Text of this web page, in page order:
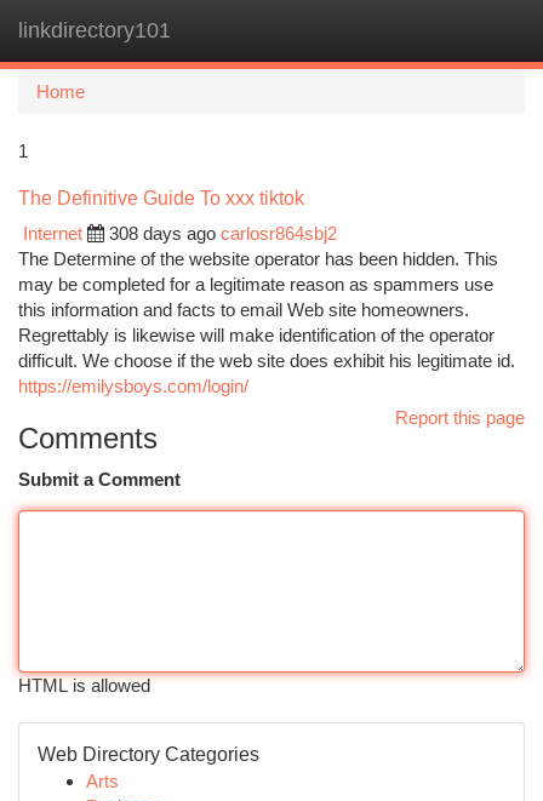
linkdirectory101
Home
1
The Definitive Guide To xxx tiktok
Internet
308 days ago carlosr864sbj2
The Determine of the website operator has been hidden. This
may be completed for a legitimate reason as spammers use
this information and facts to email Web site homeowners.
Regrettably is likewise will make identification of the operator
difficult. We choose if the web site does exhibit his legitimate id.
https://emilysboys.com/login/
Report this page
Comments
Submit a Comment
HTML is allowed
Web Directory Categories
Arts